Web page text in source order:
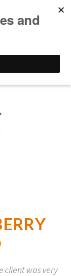
client was very